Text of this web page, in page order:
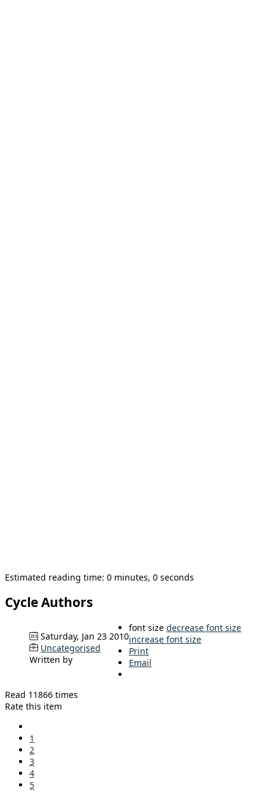
Estimated reading time: 0 minutes, 0 seconds
Cycle Authors
Saturday, Jan 23 2010
Uncategorised
Written by
font size decrease font size
increase font size
Print
Email
Read 11866 times
Rate this item
1
2
3
4
5